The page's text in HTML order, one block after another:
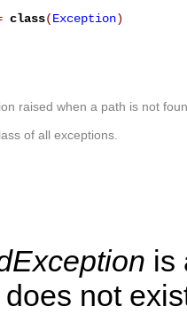
class(Exception)
raised when a path is not
of all exceptions.
is
not